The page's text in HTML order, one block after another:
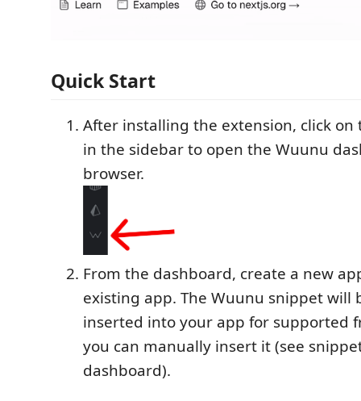
Quick Start
After installing the extension, click on
in the sidebar to open the Wuunu
browser.
From the dashboard, create a new
existing app. The Wuunu snippet will
inserted into your app for supported
you can manually insert it (see
dashboard).